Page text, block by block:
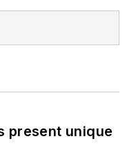
present unique